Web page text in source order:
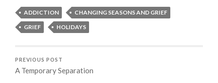
ADDICTION
CHANGING SEASONS AND GRIEF
GRIEF
HOLIDAYS
PREVIOUS POST
A Temporary Separation